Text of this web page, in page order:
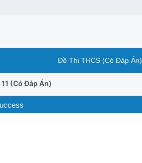
Đề Thi THCS (Có Đáp Án)
(Có Đáp Án)